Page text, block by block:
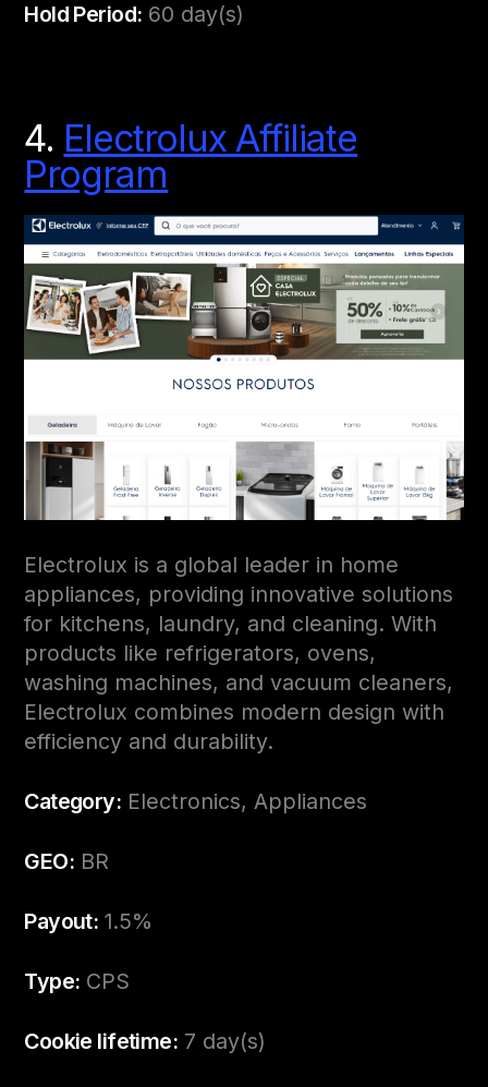
Hold Period: 60 day(s)
4. Electrolux Affiliate
Program
Electrolux is a global leader in home
appliances, providing innovative solutions
for kitchens, laundry, and cleaning. With
products like refrigerators, ovens,
washing machines, and vacuum cleaners,
Electrolux combines modern design with
efficiency and durability.
Category: Electronics, Appliances
GEO: BR
Payout: 1.5%
Type: CPS
Cookie lifetime:7 day(s)